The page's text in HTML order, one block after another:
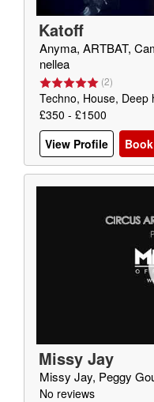
Katoff
Anyma, ARTBAT,
nellea
(2)
Techno, House, Deep
£350 - £1500
View Profile
Missy Jay
Missy Jay, Peggy
No reviews